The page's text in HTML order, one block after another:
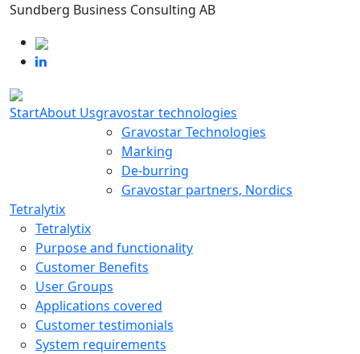
Sundberg Business Consulting AB
StartAbout Usgravostar technologies
Gravostar Technologies
Marking
De-burring
Gravostar partners, Nordics
Tetralytix
Tetralytix
Purpose and functionality
Customer Benefits
User Groups
Applications covered
Customer testimonials
System requirements